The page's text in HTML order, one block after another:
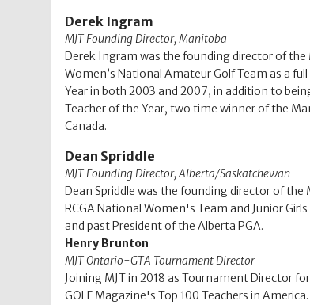
Derek Ingram
MJT Founding Director, Manitoba
Derek Ingram was the founding director of the
Women’s National Amateur Golf Team as a
Year in both 2003 and 2007, in addition to
Teacher of the Year, two time winner of the
Canada.
Dean Spriddle
MJT Founding Director, Alberta/Saskatchewan
Dean Spriddle was the founding director of
RCGA National Women's Team and Junior
and past President of the Alberta PGA.
Henry Brunton
MJT Ontario-GTA Tournament Director
Joining MJT in 2018 as Tournament Director
GOLF Magazine's Top 100 Teachers in